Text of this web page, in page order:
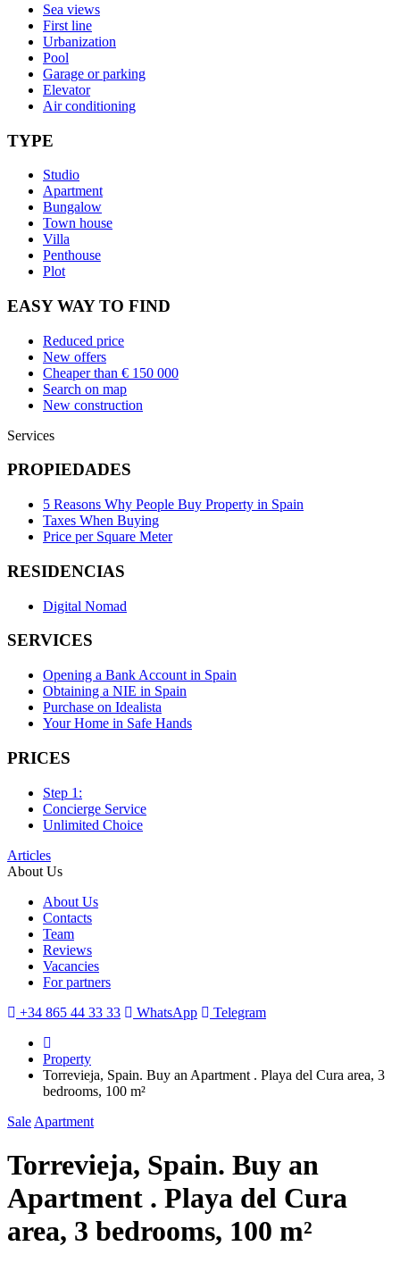
Sea views
First line
Urbanization
Pool
Garage or parking
Elevator
Air conditioning
TYPE
Studio
Apartment
Bungalow
Town house
Villa
Penthouse
Plot
EASY WAY TO FIND
Reduced price
New offers
Cheaper than € 150 000
Search on map
New construction
Services
PROPIEDADES
5 Reasons Why People Buy Property in Spain
Taxes When Buying
Price per Square Meter
RESIDENCIAS
Digital Nomad
SERVICES
Opening a Bank Account in Spain
Obtaining a NIE in Spain
Purchase on Idealista
Your Home in Safe Hands
PRICES
Step 1:
Concierge Service
Unlimited Choice
Articles
About Us
About Us
Contacts
Team
Reviews
Vacancies
For partners
+34 865 44 33 33
WhatsApp Telegram
Property
Torrevieja, Spain. Buy an Apartment . Playa del Cura area, 3
bedrooms, 100 m²
Sale Apartment
Torrevieja, Spain. Buy an
Apartment . Playa del Cura
area, 3 bedrooms, 100 m²